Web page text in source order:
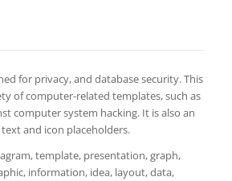
for privacy, and database security. This
of computer-related templates, such as
computer system hacking. It is also an
and icon placeholders.
template, presentation, graph,
information, idea, layout, data,